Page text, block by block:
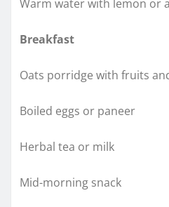
Warm water with lemon or
Breakfast
Oats porridge with fruits
Boiled eggs or paneer
Herbal tea or milk
Mid-morning snack